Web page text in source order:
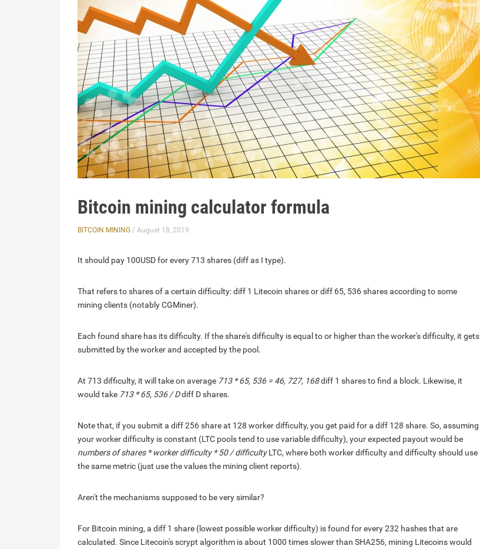
Bitcoin mining calculator formula
BITCOIN MINING / August 18, 2019
It should pay 100USD for every 713 shares (diff as I type).
That refers to shares of a certain difficulty: diff 1 Litecoin shares or diff 65, 536 shares according to some
mining clients (notably CGMiner).
Each found share has its difficulty. If the share's difficulty is equal to or higher than the worker's difficulty, it gets
submitted by the worker and accepted by the pool.
At 713 difficulty, it will take on average 713 * 65, 536 = 46, 727, 168diff 1 shares to find a block. Likewise, it
would take 713 * 65, 536 / Ddiff D shares.
Note that, if you submit a diff 256 share at 128 worker difficulty, you get paid for a diff 128 share. So, assuming
your worker difficulty is constant (LTC pools tend to use variable difficulty), your expected payout would be
numbers of shares * worker difficulty * 50 / difficultyLTC, where both worker difficulty and difficulty should use
the same metric (just use the values the mining client reports).
Aren't the mechanisms supposed to be very similar?
For Bitcoin mining, a diff 1 share (lowest possible worker difficulty) is found for every 232 hashes that are
calculated. Since Litecoin's scrypt algorithm is about 1000 times slower than SHA256, mining Litecoins would